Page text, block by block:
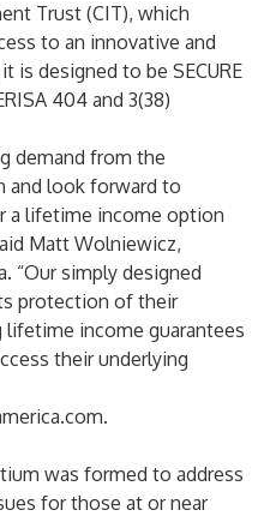
Trust (CIT), which
to an innovative and
is designed to be SECURE
404 and 3(38)
demand from the
and look forward to
a lifetime income option
Matt Wolniewicz,
“Our simply designed
protection of their
lifetime income guarantees
their underlying
.
was formed to address
for those at or near